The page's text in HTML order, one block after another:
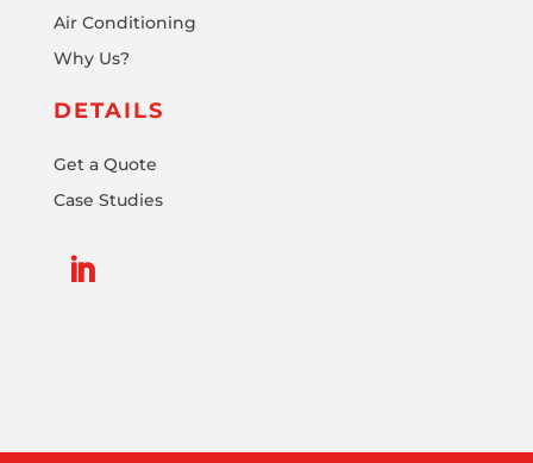
Air Conditioning
Why Us?
DETAILS
Get a Quote
Case Studies